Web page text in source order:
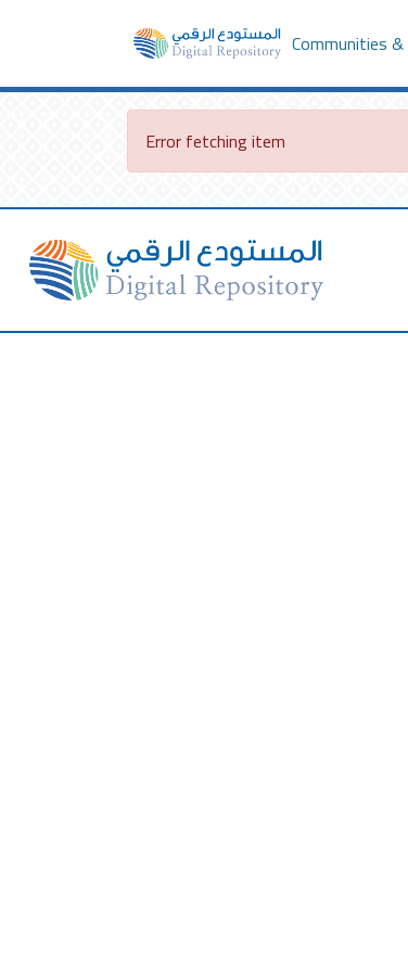
Communities
Error fetching item